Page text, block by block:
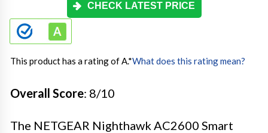
CHECK LATEST PRICE
This product has a rating of A.*What does this rating mean?
Overall Score: 8/10
The NETGEAR Nighthawk AC2600 Smart